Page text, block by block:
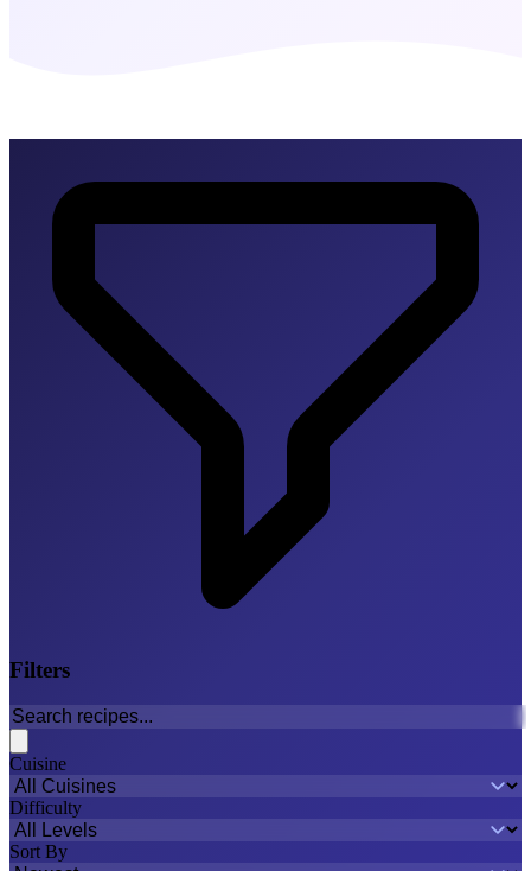
Filters
Cuisine
Difficulty
Sort By